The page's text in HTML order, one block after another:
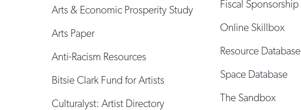
Arts & Economic Prosperity Study
Arts Paper
Anti-Racism Resources
Bitsie Clark Fund for Artists
Culturalyst: Artist Directory
Fiscal Sponsorship
Online Skillbox
Resource Database
Space Database
The Sandbox